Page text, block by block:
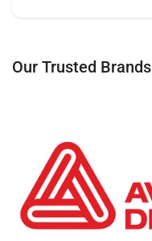
Our Trusted Brands